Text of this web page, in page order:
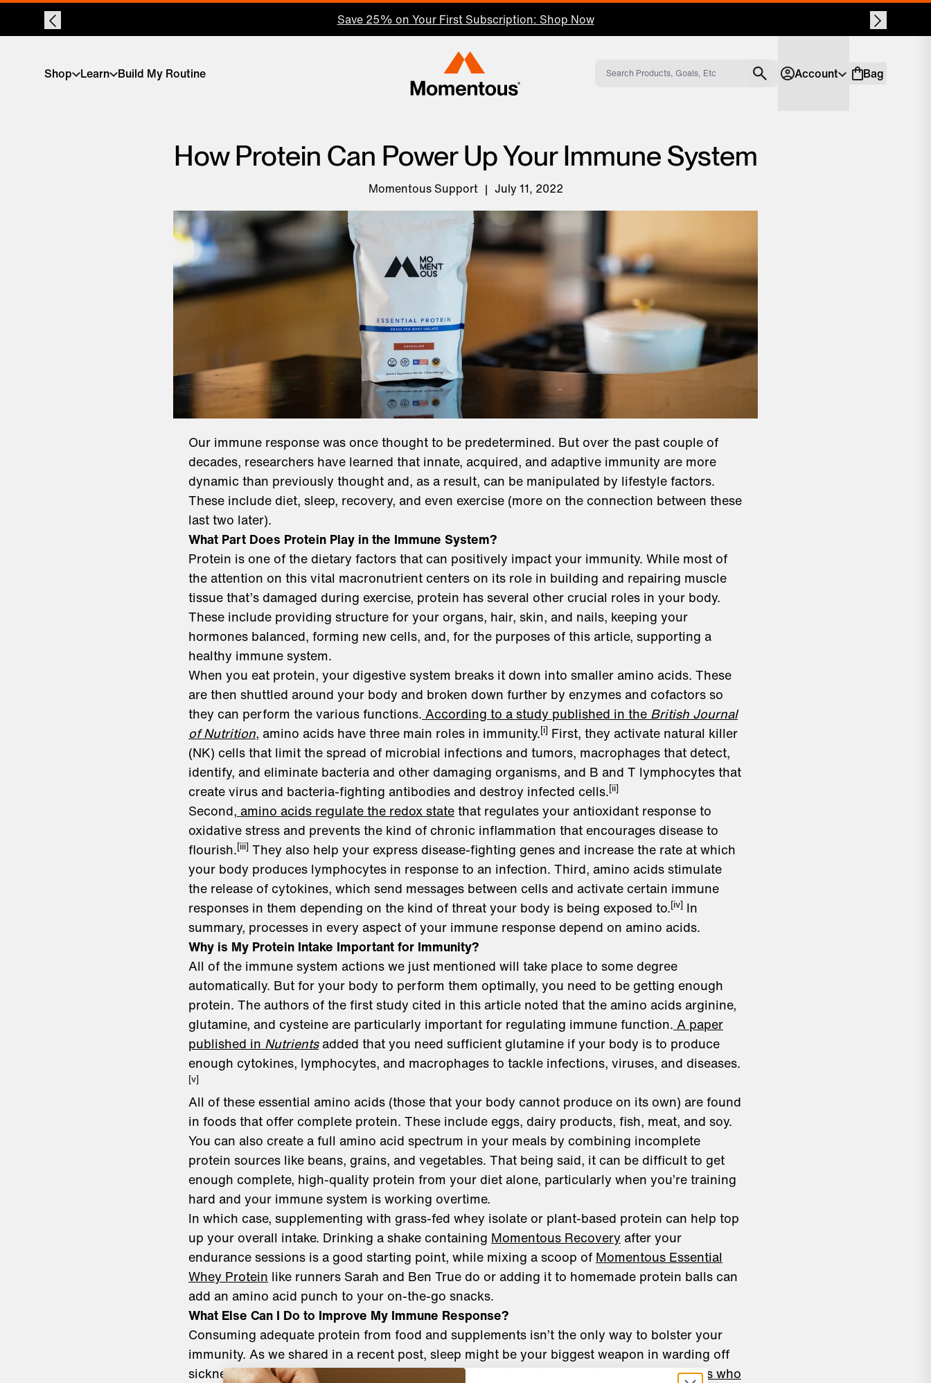
Save 25% on Your First Subscription: Shop Now
Shop Learn Build My Routine Momentous Home Account
Account Shopping bag
Bag
How Protein Can Power Up Your Immune System
Momentous Support | July 11, 2022
Our immune response was once thought to be predetermined. But over the past couple of
decades, researchers have learned that innate, acquired, and adaptive immunity are more
dynamic than previously thought and, as a result, can be manipulated by lifestyle factors.
These include diet, sleep, recovery, and even exercise (more on the connection between these
last two later).
What Part Does Protein Play in the Immune System?
Protein is one of the dietary factors that can positively impact your immunity. While most of
the attention on this vital macronutrient centers on its role in building and repairing muscle
tissue that’s damaged during exercise, protein has several other crucial roles in your body.
These include providing structure for your organs, hair, skin, and nails, keeping your
hormones balanced, forming new cells, and, for the purposes of this article, supporting a
healthy immune system.
When you eat protein, your digestive system breaks it down into smaller amino acids. These
are then shuttled around your body and broken down further by enzymes and cofactors so
they can perform the various functions. According to a study published in the British Journal
of Nutrition, amino acids have three main roles in immunity.[i] First, they activate natural killer
(NK) cells that limit the spread of microbial infections and tumors, macrophages that detect,
identify, and eliminate bacteria and other damaging organisms, and B and T lymphocytes that
create virus and bacteria-fighting antibodies and destroy infected cells.[ii]
Second, amino acids regulate the redox statethat regulates your antioxidant response to
oxidative stress and prevents the kind of chronic inflammation that encourages disease to
flourish.[iii] They also help your express disease-fighting genes and increase the rate at which
your body produces lymphocytes in response to an infection. Third, amino acids stimulate
the release of cytokines, which send messages between cells and activate certain immune
responses in them depending on the kind of threat your body is being exposed to.[iv] In
summary, processes in every aspect of your immune response depend on amino acids.
Why is My Protein Intake Important for Immunity?
All of the immune system actions we just mentioned will take place to some degree
automatically. But for your body to perform them optimally, you need to be getting enough
protein. The authors of the first study cited in this article noted that the amino acids arginine,
glutamine, and cysteine are particularly important for regulating immune function. A paper
published in Nutrients added that you need sufficient glutamine if your body is to produce
enough cytokines, lymphocytes, and macrophages to tackle infections, viruses, and diseases.
[v]
All of these essential amino acids (those that your body cannot produce on its own) are found
in foods that offer complete protein. These include eggs, dairy products, fish, meat, and soy.
You can also create a full amino acid spectrum in your meals by combining incomplete
protein sources like beans, grains, and vegetables. That being said, it can be difficult to get
enough complete, high-quality protein from your diet alone, particularly when you’re training
hard and your immune system is working overtime.
In which case, supplementing with grass-fed whey isolate or plant-based protein can help top
up your overall intake. Drinking a shake containing Momentous Recovery after your
endurance sessions is a good starting point, while mixing a scoop of Momentous Essential
Whey Protein like runners Sarah and Ben True do or adding it to homemade protein balls can
add an amino acid punch to your on-the-go snacks.
What Else Can I Do to Improve My Immune Response?
Consuming adequate protein from food and supplements isn’t the only way to bolster your
immunity. As we shared in a recent post, sleep might be your biggest weapon in warding off
sickness. In a study conducted at the University of California, San Francisco,participants who